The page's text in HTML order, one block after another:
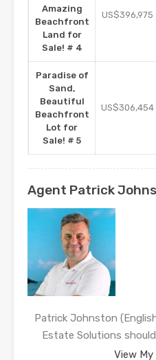
Amazing
Beachfront
Land for
Sale! # 4
US$396,975
Paradise of
Sand,
Beautiful
Beachfront
Lot for
Sale! # 5
US$306,454
Agent Patrick
Patrick Johnston
Estate Solutions
View